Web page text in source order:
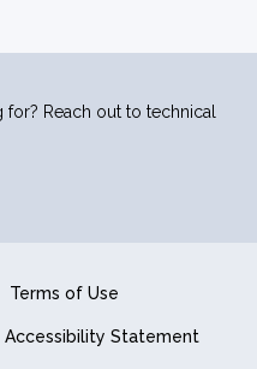
Reach out to technical
Terms of Use
Accessibility Statement